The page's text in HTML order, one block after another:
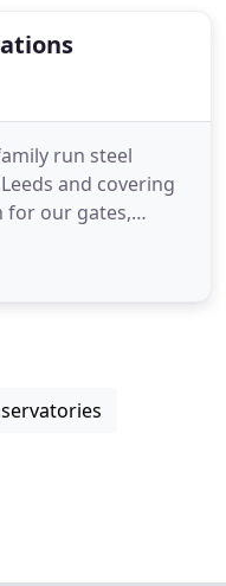
run steel
and covering
for our gates,
and custom
and have built